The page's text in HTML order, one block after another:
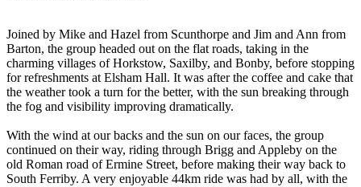
Joined by Mike and Hazel from Scunthorpe and Jim and Ann from
Barton, the group headed out on the flat roads, taking in the
charming villages of Horkstow, Saxilby, and Bonby, before stopping
for refreshments at Elsham Hall. It was after the coffee and cake that
the weather took a turn for the better, with the sun breaking through
the fog and visibility improving dramatically.
With the wind at our backs and the sun on our faces, the group
continued on their way, riding through Brigg and Appleby on the
old Roman road of Ermine Street, before making their way back to
South Ferriby. A very enjoyable 44km ride was had by all, with the